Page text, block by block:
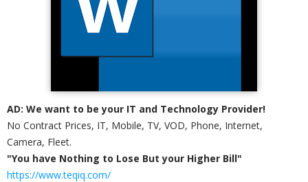
AD: We want to be your IT and Technology Provider!
No Contract Prices, IT, Mobile, TV, VOD, Phone, Internet,
Camera, Fleet.
"You have Nothing to Lose But your Higher Bill"
https://www.teqiq.com/